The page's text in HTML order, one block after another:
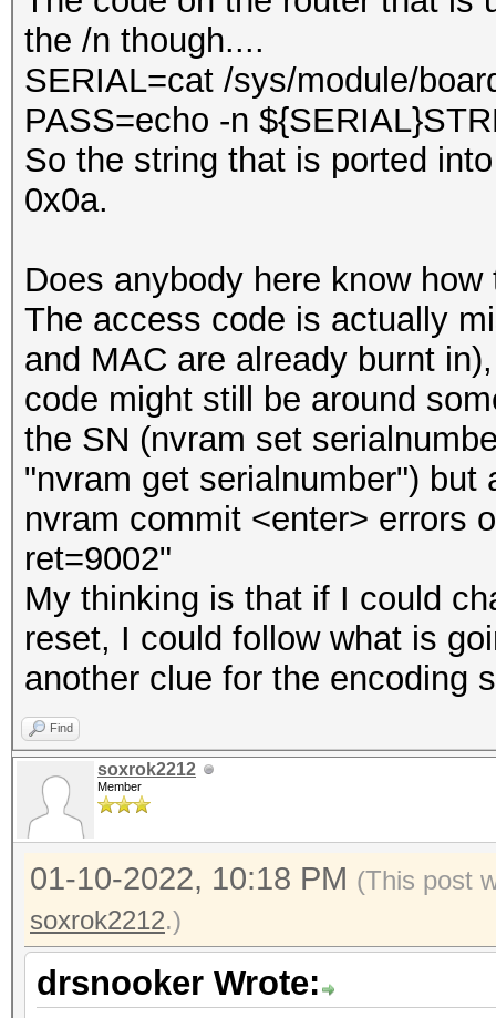
the /n though....
SERIAL=cat /sys/module/
PASS=echo -n
So the string that is ported
0x0a.
Does anybody here know
The access code is actually
and MAC are already burnt
code might still be around
the SN (nvram set
"nvram get serialnumber")
nvram commit <enter> errors
ret=9002"
My thinking is that if I could
reset, I could follow what is
another clue for the encoding
Find
soxrok2212
Member
01-10-2022, 10:18 PM (This post
soxrok2212.)
drsnooker Wrote: